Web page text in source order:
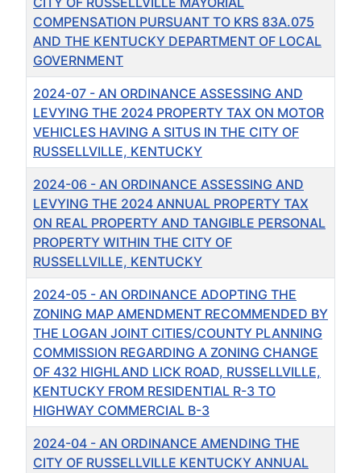
COMPENSATION PURSUANT TO KRS 83A.075
AND THE KENTUCKY DEPARTMENT OF LOCAL
GOVERNMENT
2024-07 - AN ORDINANCE ASSESSING AND
LEVYING THE 2024 PROPERTY TAX ON MOTOR
VEHICLES HAVING A SITUS IN THE CITY OF
RUSSELLVILLE, KENTUCKY
2024-06 - AN ORDINANCE ASSESSING AND
LEVYING THE 2024 ANNUAL PROPERTY TAX
ON REAL PROPERTY AND TANGIBLE PERSONAL
PROPERTY WITHIN THE CITY OF
RUSSELLVILLE, KENTUCKY
2024-05 - AN ORDINANCE ADOPTING THE
ZONING MAP AMENDMENT RECOMMENDED BY
THE LOGAN JOINT CITIES/COUNTY PLANNING
COMMISSION REGARDING A ZONING CHANGE
OF 432 HIGHLAND LICK ROAD, RUSSELLVILLE,
KENTUCKY FROM RESIDENTIAL R-3 TO
HIGHWAY COMMERCIAL B-3
2024-04 - AN ORDINANCE AMENDING THE
CITY OF RUSSELLVILLE KENTUCKY ANNUAL